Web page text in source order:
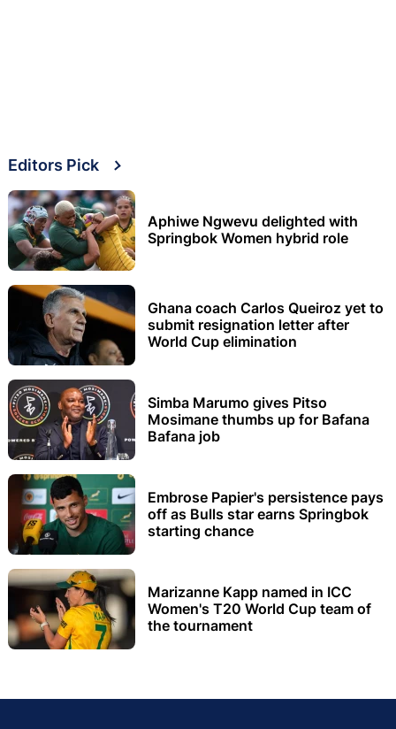
Editors Pick
Aphiwe Ngwevu delighted with
Springbok Women hybrid role
Ghana coach Carlos Queiroz yet to
submit resignation letter after
World Cup elimination
Simba Marumo gives Pitso
Mosimane thumbs up for Bafana
Bafana job
Embrose Papier's persistence pays
off as Bulls star earns Springbok
starting chance
Marizanne Kapp named in ICC
Women's T20 World Cup team of
the tournament